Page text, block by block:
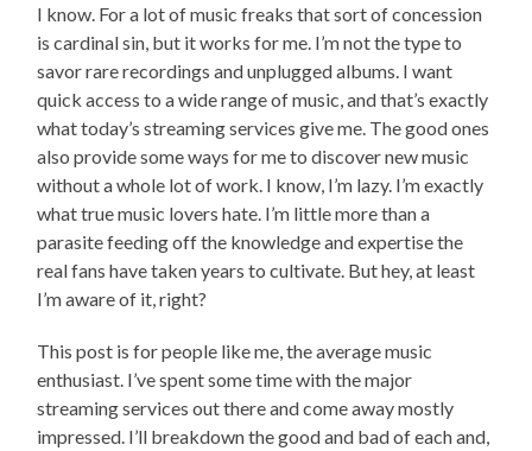
I know. For a lot of music freaks that sort of concession
is cardinal sin, but it works for me. I’m not the type to
savor rare recordings and unplugged albums. I want
quick access to a wide range of music, and that’s exactly
what today’s streaming services give me. The good ones
also provide some ways for me to discover new music
without a whole lot of work. I know, I’m lazy. I’m exactly
what true music lovers hate. I’m little more than a
parasite feeding off the knowledge and expertise the
real fans have taken years to cultivate. But hey, at least
I’m aware of it, right?
This post is for people like me, the average music
enthusiast. I’ve spent some time with the major
streaming services out there and come away mostly
impressed. I’ll breakdown the good and bad of each and,